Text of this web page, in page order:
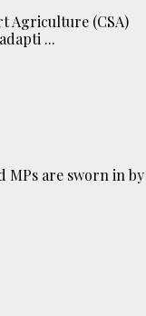
Agriculture (CSA)
...
MPs are sworn in by